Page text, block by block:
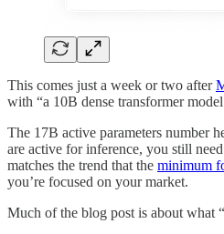
This comes just a week or two after
with “a 10B dense transformer
The 17B active parameters number
are active for inference, you still
matches the trend that the minimum
you’re focused on your market.
Much of the blog post is about what